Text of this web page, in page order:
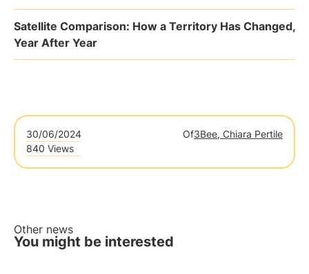
Satellite Comparison: How a Territory Has Changed,
Year After Year
30/06/2024 Of3Bee, Chiara Pertile
840 Views
Other news
You might be interested